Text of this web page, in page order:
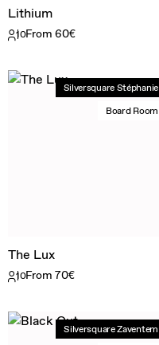
Lithium
10From 60€
Silversquare Stéphanie
Board Room
The Lux
10From 70€
Silversquare Zaventem